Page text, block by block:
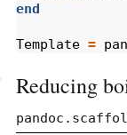
end
Template =
Reducing